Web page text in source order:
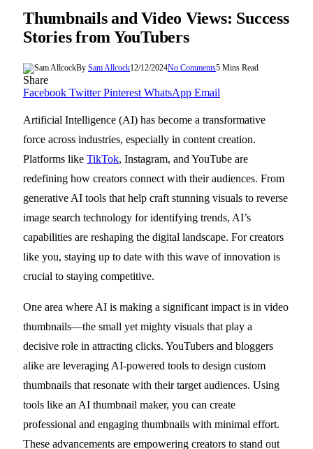
Thumbnails and Video Views: Success
Stories from YouTubers
By Sam Allcock12/12/2024No Comments5 Mins Read
Share
Facebook Twitter Pinterest WhatsApp Email
Artificial Intelligence (AI) has become a transformative
force across industries, especially in content creation.
Platforms like TikTok, Instagram, and YouTube are
redefining how creators connect with their audiences. From
generative AI tools that help craft stunning visuals to reverse
image search technology for identifying trends, AI’s
capabilities are reshaping the digital landscape. For creators
like you, staying up to date with this wave of innovation is
crucial to staying competitive.
One area where AI is making a significant impact is in video
thumbnails—the small yet mighty visuals that play a
decisive role in attracting clicks. YouTubers and bloggers
alike are leveraging AI-powered tools to design custom
thumbnails that resonate with their target audiences. Using
tools like an AI thumbnail maker, you can create
professional and engaging thumbnails with minimal effort.
These advancements are empowering creators to stand out